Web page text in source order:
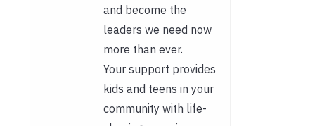
and become the
leaders we need now
more than ever.
Your support provides
kids and teens in your
community with life-